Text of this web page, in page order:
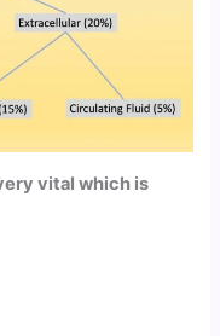
vital which is